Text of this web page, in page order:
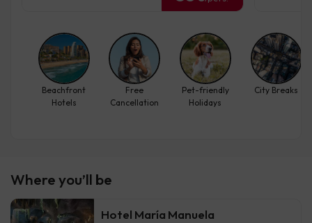
Where you’ll be
Hotel María Manuela
Beachfront
Hotels
Free
Cancellation
Pet-friendly
Holidays
City Breaks